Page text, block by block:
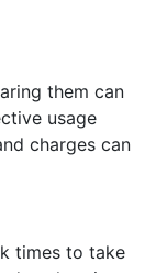
them can
usage
charges can
times to take